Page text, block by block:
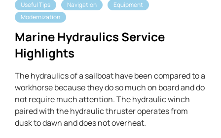
Useful Tips Navigation
Equipment
Modernization
Marine Hydraulics Service
Highlights
The hydraulics of a sailboat have been compared to a
workhorse because they do so much on board and do
not require much attention. The hydraulic winch
paired with the hydraulic thruster operates from
dusk to dawn and does not overheat.